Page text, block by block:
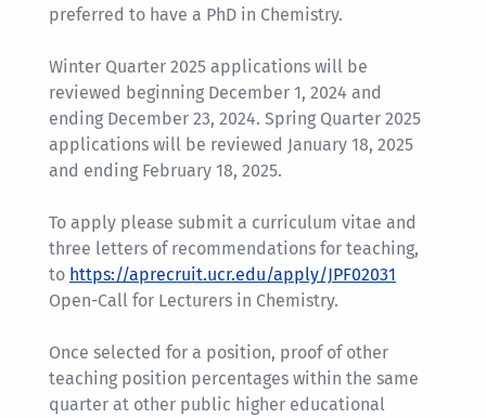
preferred to have a PhD in Chemistry.
Winter Quarter 2025 applications will be
reviewed beginning December 1, 2024 and
ending December 23, 2024. Spring Quarter 2025
applications will be reviewed January 18, 2025
and ending February 18, 2025.
To apply please submit a curriculum vitae and
three letters of recommendations for teaching,
to https://aprecruit.ucr.edu/apply/JPF02031
Open-Call for Lecturers in Chemistry.
Once selected for a position, proof of other
teaching position percentages within the same
quarter at other public higher educational